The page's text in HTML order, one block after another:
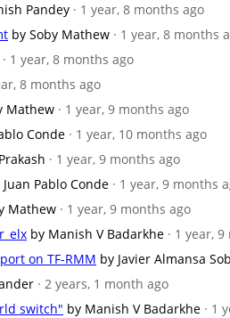
Pandey · 1 year, 8 months ago
by Soby Mathew · 1 year, 8 months
· 1 year, 8 months ago
8 months ago
Mathew · 1 year, 9 months ago
Conde · 1 year, 10 months ago
· 1 year, 9 months ago
Juan Pablo Conde · 1 year, 9 months
Mathew · 1 year, 9 months ago
by Manish V Badarkhe · 1 year,
on TF-RMM by Javier Almansa
· 2 years, 1 month ago
switch" by Manish V Badarkhe · 1